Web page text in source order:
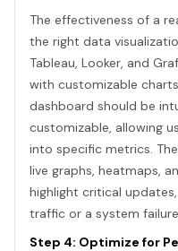
The effectiveness of a
the right data
Tableau, Looker, and
with customizable
dashboard should be
customizable, allowing
into specific metrics.
live graphs, heatmaps,
highlight critical
traffic or a system failure.
Step 4: Optimize for